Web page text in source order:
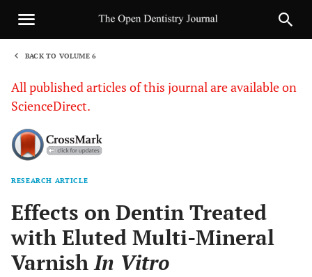
BACK TO VOLUME 6
All published articles of this journal are available on
ScienceDirect.
RESEARCH ARTICLE
Effects on Dentin Treated
with Eluted Multi-Mineral
VarnishIn Vitro